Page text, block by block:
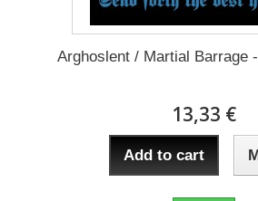
Arghoslent / Martial Barrage
13,33 €
Add to cart